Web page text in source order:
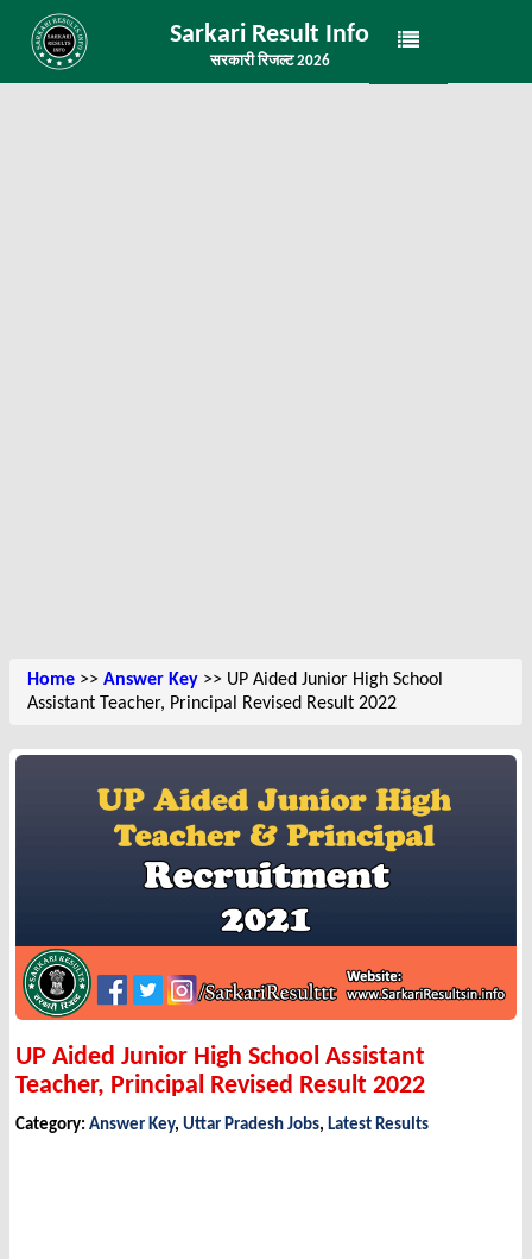
Sarkari Result Info
सरकारी रिजल्ट 2026
Home >> Answer Key >> UP Aided Junior High School
Assistant Teacher, Principal Revised Result 2022
UP Aided Junior High School Assistant
Teacher, Principal Revised Result 2022
Category: Answer Key, Uttar Pradesh Jobs, Latest Results